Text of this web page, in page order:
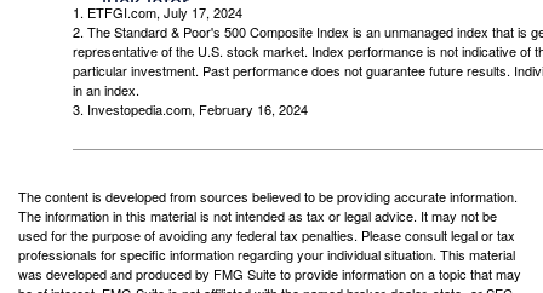
1. ETFGI.com, July 17, 2024
2. The Standard & Poor's 500 Composite Index is an unmanaged index that is
representative of the U.S. stock market. Index performance is not indicative of
particular investment. Past performance does not guarantee future results.
in an index.
3. Investopedia.com, February 16, 2024
The content is developed from sources believed to be providing accurate information.
The information in this material is not intended as tax or legal advice. It may not be
used for the purpose of avoiding any federal tax penalties. Please consult legal or tax
professionals for specific information regarding your individual situation. This material
was developed and produced by FMG Suite to provide information on a topic that may